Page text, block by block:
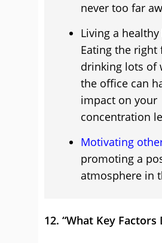
never too far
Living a
Eating the right
drinking lots of
the office can
impact on your
concentration
Motivating
promoting a
atmosphere in
12. “What Key Factors